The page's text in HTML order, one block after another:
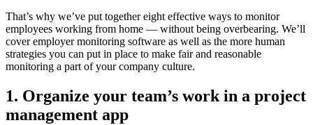
That’s why we’ve put together eight effective ways to monitor
employees working from home — without being overbearing. We’ll
cover employer monitoring software as well as the more human
strategies you can put in place to make fair and reasonable
monitoring a part of your company culture.
1. Organize your team’s work in a project
management app